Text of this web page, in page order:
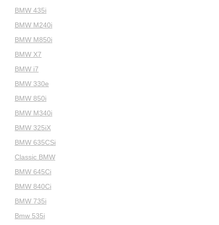
BMW 435i
BMW M240i
BMW M850i
BMW X7
BMW i7
BMW 330e
BMW 850i
BMW M340i
BMW 325iX
BMW 635CSi
Classic BMW
BMW 645Ci
BMW 840Ci
BMW 735i
Bmw 535i